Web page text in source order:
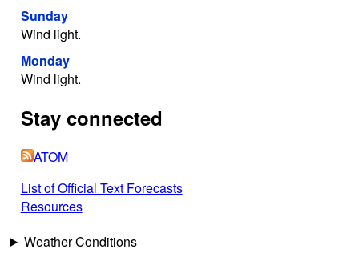
Sunday
Wind light.
Monday
Wind light.
Stay connected
ATOM
List of Official Text Forecasts
Resources
Weather Conditions